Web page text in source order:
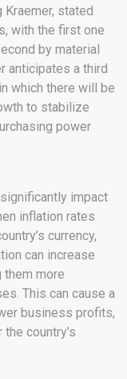
Kraemer, stated
with the first one
by material
anticipates a third
which there will be
to stabilize
power
impact
inflation rates
currency,
can increase
more
This can cause a
business profits,
country’s